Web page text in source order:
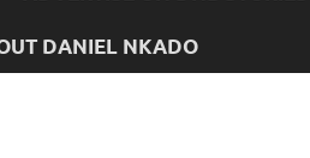
DANIEL NKADO